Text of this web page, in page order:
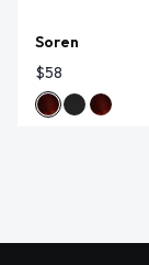
Soren
$58